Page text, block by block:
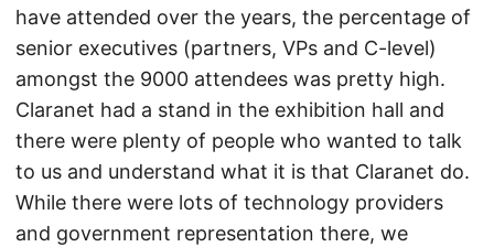
have attended over the years, the percentage of
senior executives (partners, VPs and C-level)
amongst the 9000 attendees was pretty high.
Claranet had a stand in the exhibition hall and
there were plenty of people who wanted to talk
to us and understand what it is that Claranet do.
While there were lots of technology providers
and government representation there, we